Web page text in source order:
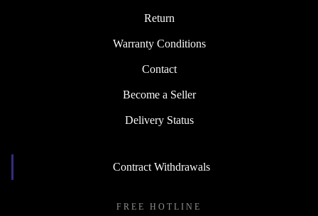
Return
Warranty Conditions
Contact
Become a Seller
Delivery Status
Contract Withdrawals
FREE HOTLINE